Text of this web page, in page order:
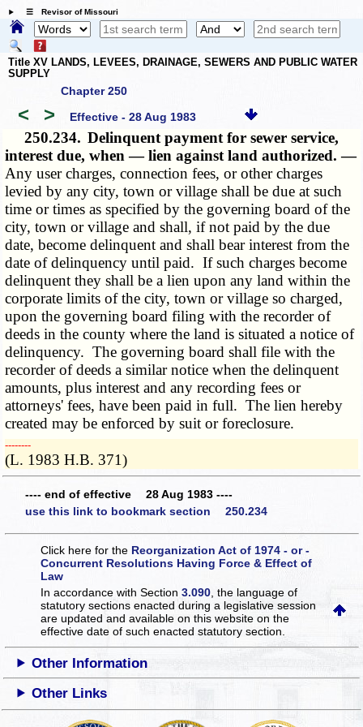
☰ Revisor of Missouri
Title XV LANDS, LEVEES, DRAINAGE, SEWERS AND PUBLIC WATER
SUPPLY
Chapter 250
< > Effective - 28 Aug 1983
250.234. Delinquent payment for sewer service,
interest due, when — lien against land authorized. —
Any user charges, connection fees, or other charges
levied by any city, town or village shall be due at such
time or times as specified by the governing board of the
city, town or village and shall, if not paid by the due
date, become delinquent and shall bear interest from the
date of delinquency until paid. If such charges become
delinquent they shall be a lien upon any land within the
corporate limits of the city, town or village so charged,
upon the governing board filing with the recorder of
deeds in the county where the land is situated a notice of
delinquency. The governing board shall file with the
recorder of deeds a similar notice when the delinquent
amounts, plus interest and any recording fees or
attorneys' fees, have been paid in full. The lien hereby
created may be enforced by suit or foreclosure.
­­--------
(L. 1983 H.B. 371)
---- end of effective 28 Aug 1983 ----
use this link to bookmark section 250.234
Click here for the Reorganization Act of 1974 - or -
Concurrent Resolutions Having Force & Effect of
Law
In accordance with Section3.090 , the language of
statutory sections enacted during a legislative session
are updated and available on this websiteon the
effective date of such enacted statutory section.
Other Information
Other Links